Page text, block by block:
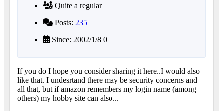
Quite a regular
Posts: 235
Since: 2002/1/8 0
If you do I hope you consider sharing it here..I would also
like that. I undesrtand there may be security concerns and
all that, but if amazon remembers my login name (among
others) my hobby site can also...